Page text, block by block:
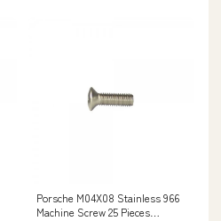
Porsche M04X08 Stainless 966
Machine Screw 25 Pieces